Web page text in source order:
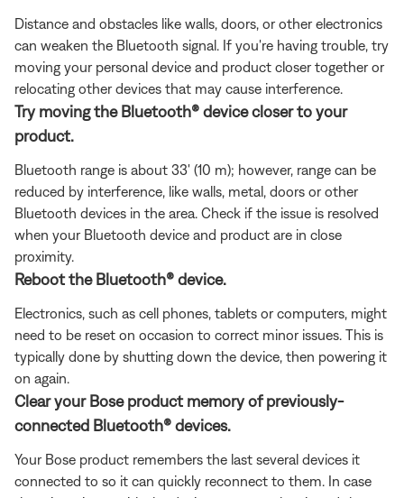
Distance and obstacles like walls, doors, or other electronics
can weaken the Bluetooth signal. If you're having trouble, try
moving your personal device and product closer together or
relocating other devices that may cause interference.
Try moving the Bluetooth® device closer to your
product.
Bluetooth range is about 33' (10 m); however, range can be
reduced by interference, like walls, metal, doors or other
Bluetooth devices in the area. Check if the issue is resolved
when your Bluetooth device and product are in close
proximity.
Reboot the Bluetooth® device.
Electronics, such as cell phones, tablets or computers, might
need to be reset on occasion to correct minor issues. This is
typically done by shutting down the device, then powering it
on again.
Clear your Bose product memory of previously-
connected Bluetooth® devices.
Your Bose product remembers the last several devices it
connected to so it can quickly reconnect to them. In case